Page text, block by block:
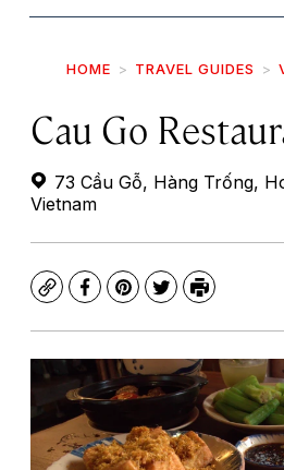
HOME TRAVEL GUIDES
Cau Go
73 Cầu Gỗ, Hàng Trống,
Vietnam
CopyFacebook
Pinterest
TwitterPrint